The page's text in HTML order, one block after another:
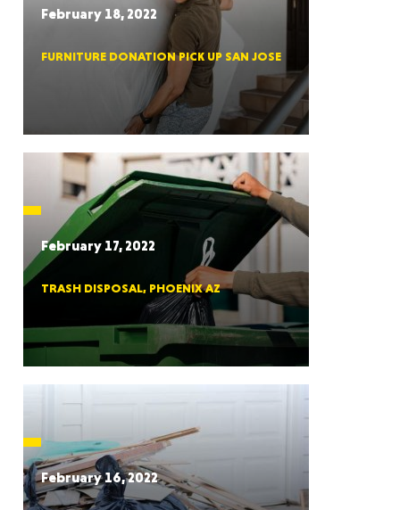
February 18, 2022
FURNITURE DONATION PICK UP SAN JOSE
February 17, 2022
TRASH DISPOSAL, PHOENIX AZ
February 16, 2022